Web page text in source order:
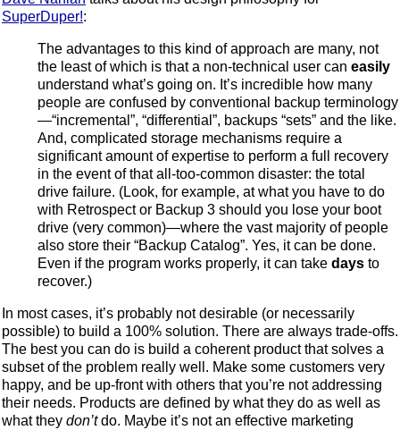
SuperDuper!:
The advantages to this kind of approach are many, not
the least of which is that a non-technical user can easily
understand what’s going on. It’s incredible how many
people are confused by conventional backup terminology
—“incremental”, “differential”, backups “sets” and the like.
And, complicated storage mechanisms require a
significant amount of expertise to perform a full recovery
in the event of that all-too-common disaster: the total
drive failure. (Look, for example, at what you have to do
with Retrospect or Backup 3 should you lose your boot
drive (very common)—where the vast majority of people
also store their “Backup Catalog”. Yes, it can be done.
Even if the program works properly, it can take days to
recover.)
In most cases, it’s probably not desirable (or necessarily
possible) to build a 100% solution. There are always trade-offs.
The best you can do is build a coherent product that solves a
subset of the problem really well. Make some customers very
happy, and be up-front with others that you’re not addressing
their needs. Products are defined by what they do as well as
what they don’tdo. Maybe it’s not an effective marketing